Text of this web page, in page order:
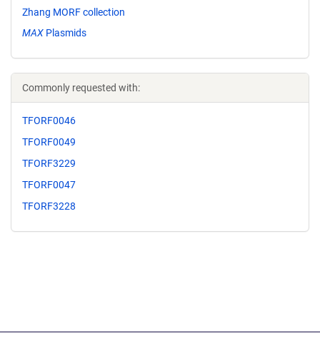
Zhang MORF collection
MAX Plasmids
Commonly requested with:
TFORF0046
TFORF0049
TFORF3229
TFORF0047
TFORF3228